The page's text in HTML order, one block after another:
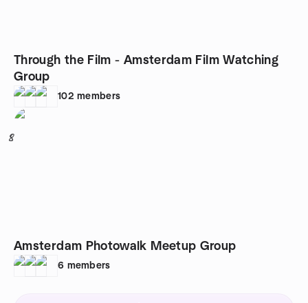
Through the Film - Amsterdam Film Watching
Group
102 members
8
Amsterdam Photowalk Meetup Group
6 members